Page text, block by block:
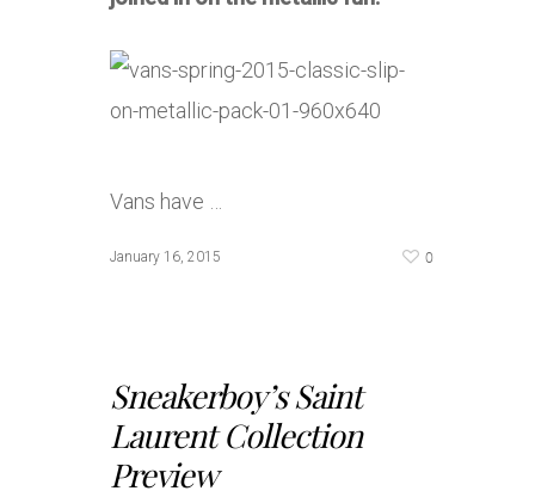
Vans have …
January 16, 2015 0
Sneakerboy’s Saint
Laurent Collection
Preview